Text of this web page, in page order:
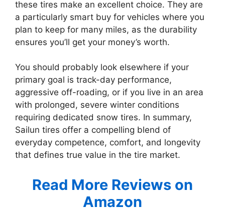
these tires make an excellent choice. They are
a particularly smart buy for vehicles where you
plan to keep for many miles, as the durability
ensures you’ll get your money’s worth.
You should probably look elsewhere if your
primary goal is track-day performance,
aggressive off-roading, or if you live in an area
with prolonged, severe winter conditions
requiring dedicated snow tires. In summary,
Sailun tires offer a compelling blend of
everyday competence, comfort, and longevity
that defines true value in the tire market.
Read More Reviews on
Amazon